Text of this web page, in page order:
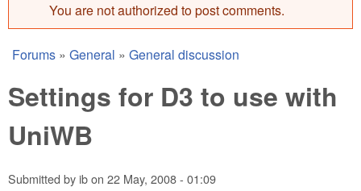
Error message
You are not authorized to post comments.
You are here
Forums » General » General discussion
Settings for D3 to use with
UniWB
Submitted byibon 22 May, 2008 - 01:09